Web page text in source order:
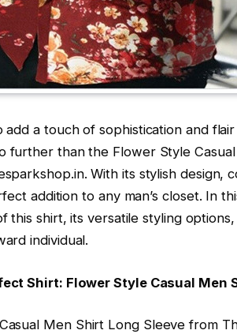
add a touch of sophistication and
further than the Flower Style
With its stylish design,
addition to any man’s closet. In
this shirt, its versatile styling
individual.
Shirt: Flower Style Casual Men
Men Shirt Long Sleeve from